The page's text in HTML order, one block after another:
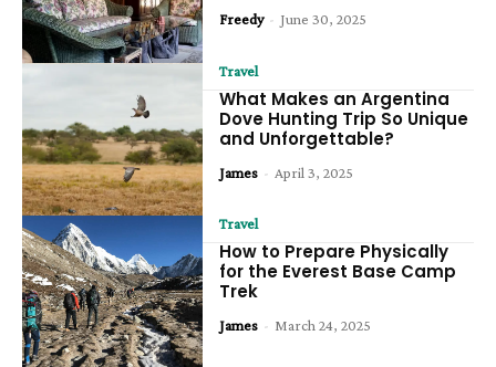
Freedy - June 30, 2025
Travel
What Makes an Argentina
Dove Hunting Trip So Unique
and Unforgettable?
James - April 3, 2025
Travel
How to Prepare Physically
for the Everest Base Camp
Trek
James - March 24, 2025